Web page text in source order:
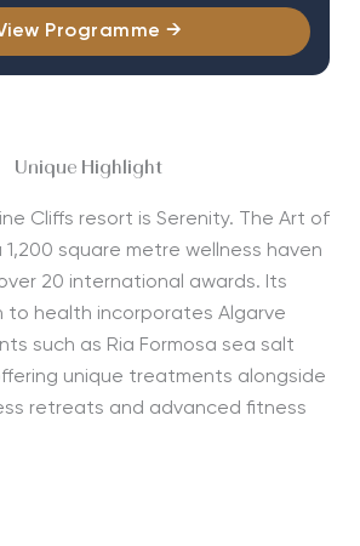
Programme →
Unique Highlight
Cliffs resort is Serenity. The Art of
1,200 square metre wellness haven
20 international awards. Its
to health incorporates Algarve
such as Ria Formosa sea salt
unique treatments alongside
retreats and advanced fitness